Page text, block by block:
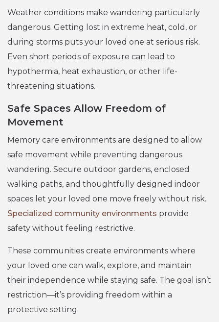
Weather conditions make wandering particularly
dangerous. Getting lost in extreme heat, cold, or
during storms puts your loved one at serious risk.
Even short periods of exposure can lead to
hypothermia, heat exhaustion, or other life-
threatening situations.
Safe Spaces Allow Freedom of
Movement
Memory care environments are designed to allow
safe movement while preventing dangerous
wandering. Secure outdoor gardens, enclosed
walking paths, and thoughtfully designed indoor
spaces let your loved one move freely without risk.
Specialized community environments provide
safety without feeling restrictive.
These communities create environments where
your loved one can walk, explore, and maintain
their independence while staying safe. The goal isn’t
restriction—it’s providing freedom within a
protective setting.